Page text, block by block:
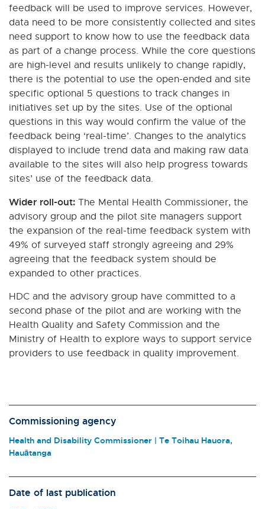
feedback will be used to improve services. However,
data need to be more consistently collected and sites
need support to know how to use the feedback data
as part of a change process. While the core questions
are high-level and results unlikely to change rapidly,
there is the potential to use the open-ended and site
specific optional 5 questions to track changes in
initiatives set up by the sites. Use of the optional
questions in this way would confirm the value of the
feedback being ‘real-time’. Changes to the analytics
displayed to include trend data and making raw data
available to the sites will also help progress towards
sites’ use of the feedback data.
Wider roll-out: The Mental Health Commissioner, the
advisory group and the pilot site managers support
the expansion of the real-time feedback system with
49% of surveyed staff strongly agreeing and 29%
agreeing that the feedback system should be
expanded to other practices.
HDC and the advisory group have committed to a
second phase of the pilot and are working with the
Health Quality and Safety Commission and the
Ministry of Health to explore ways to support service
providers to use feedback in quality improvement.
Commissioning agency
Health and Disability Commissioner | Te Toihau Hauora,
Hauātanga
Date of last publication